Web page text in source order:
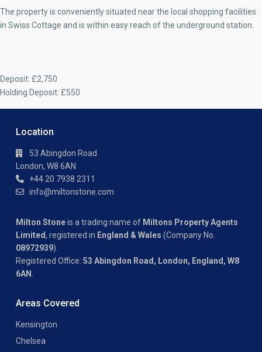
The property is conveniently situated near the local shopping facilities
in Swiss Cottage and is within easy reach of the underground station.
Deposit: £2,750
Holding Deposit: £550
Location
53 Abingdon Road
London, W8 6AN
+44 20 7938 2311
info@miltonstone.com
Milton Stoneis a trading name of Miltons Property Agents
Limited, registered in England & Wales (Company No.
08972939).
Registered Office: 53 Abingdon Road, London, England, W8
6AN
Areas Covered
Kensington
Chelsea